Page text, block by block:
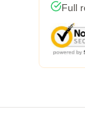
Full